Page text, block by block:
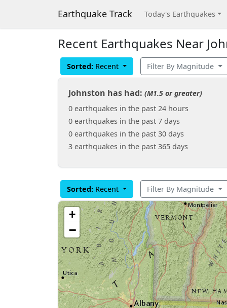
Earthquake Track Today's Earthquakes
Recent Earthquakes Near
Sorted: Recent Filter By Magnitude
Johnston has had: (M1.5 or greater)
0 earthquakes in the past 24 hours
0 earthquakes in the past 7 days
0 earthquakes in the past 30 days
3 earthquakes in the past 365 days
Sorted: Recent Filter By Magnitude
+
−